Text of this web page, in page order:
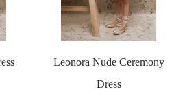
Leonora Nude Ceremony
Dress